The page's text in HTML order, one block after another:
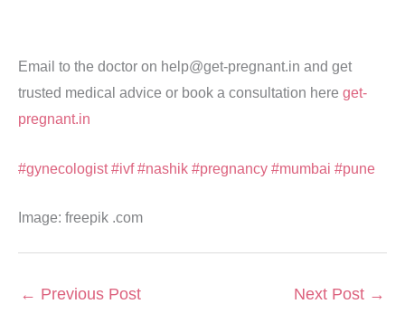
Email to the doctor on help@get-pregnant.in and get
trusted medical advice or book a consultation here get-
pregnant.in
#gynecologist #ivf #nashik #pregnancy #mumbai #pune
Image: freepik .com
← Previous Post Next Post →